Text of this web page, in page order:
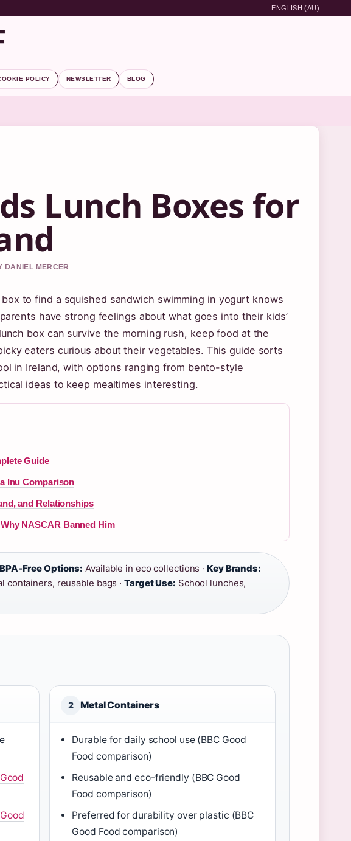
ENGLISH (AU)
POLICY NEWSLETTER BLOG
Lunch Boxes for
DANIEL MERCER
to find a squished sandwich swimming in yogurt knows
have strong feelings about what goes into their kids’
box can survive the morning rush, keep food at the
eaters curious about their vegetables. This guide sorts
in Ireland, with options ranging from bento-style
ideas to keep mealtimes interesting.
Guide
Inu Comparison
and Relationships
NASCAR Banned Him
BPA-Free Options: Available in eco collections ·Key Brands:
containers, reusable bags ·Target Use: School lunches,
2 Metal Containers
Durable for daily school use (BBC Good
Food comparison)
Reusable and eco-friendly (BBC Good
Food comparison)
Preferred for durability over plastic (BBC
Good Food comparison)